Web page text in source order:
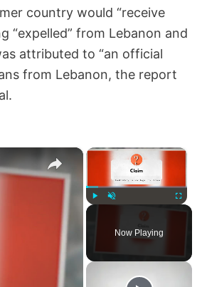
country would “receive
“expelled” from Lebanon and
attributed to “an official
from Lebanon, the report
×
Fullscreen
Now Playing
×